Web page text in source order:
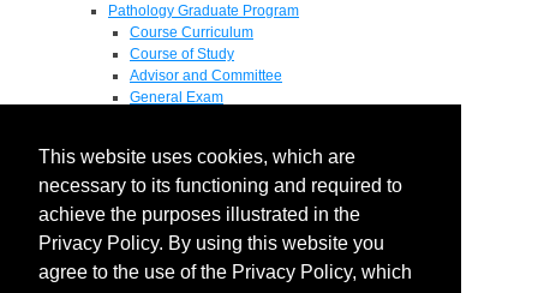
This website uses cookies, which are
necessary to its functioning and required to
achieve the purposes illustrated in the
Privacy Policy. By using this website you
agree to the use of the Privacy Policy, which
Pathology Graduate Program
Course Curriculum
Course of Study
Advisor and Committee
General Exam
Pathology Graduate Mentors
M.D. / Ph.D. Program
Fellowship
Research
Research Grant Program
Summer Research Fellowship